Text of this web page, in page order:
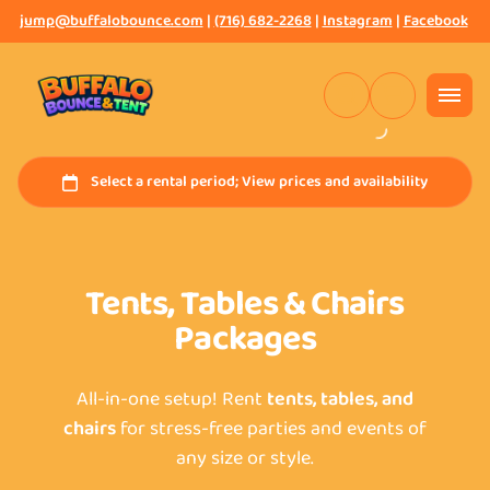
jump@buffalobounce.com|(716) 682-2268|Instagram|Facebook
Tents, Tables & Chairs
Packages
All-in-one setup! Rent tents, tables, and
chairsfor stress-free parties and events of
any size or style.